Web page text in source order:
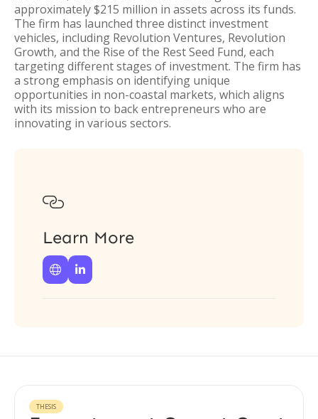
approximately $215 million in assets across its funds.
The firm has launched three distinct investment
vehicles, including Revolution Ventures, Revolution
Growth, and the Rise of the Rest Seed Fund, each
targeting different stages of investment. The firm has
a strong emphasis on identifying unique
opportunities in non-coastal markets, which aligns
with its mission to back entrepreneurs who are
innovating in various sectors.

Learn More
 
THESIS